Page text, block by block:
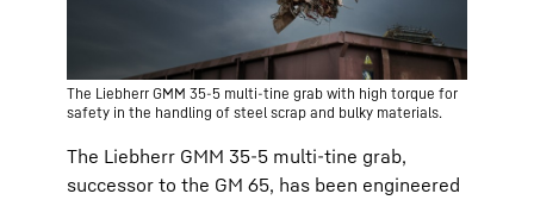
The Liebherr GMM 35-5 multi-tine grab with high torque for
safety in the handling of steel scrap and bulky materials.
The Liebherr GMM 35-5 multi-tine grab,
successor to the GM 65, has been engineered